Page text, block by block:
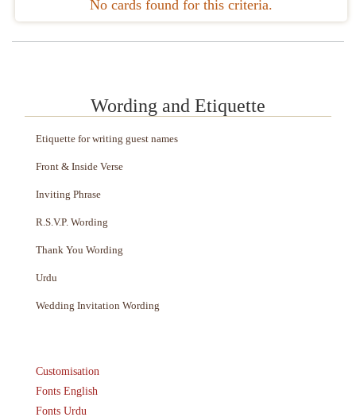
No cards found for this criteria.
Wording and Etiquette
Etiquette for writing guest names
Front & Inside Verse
Inviting Phrase
R.S.V.P. Wording
Thank You Wording
Urdu
Wedding Invitation Wording
Customisation
Fonts English
Fonts Urdu